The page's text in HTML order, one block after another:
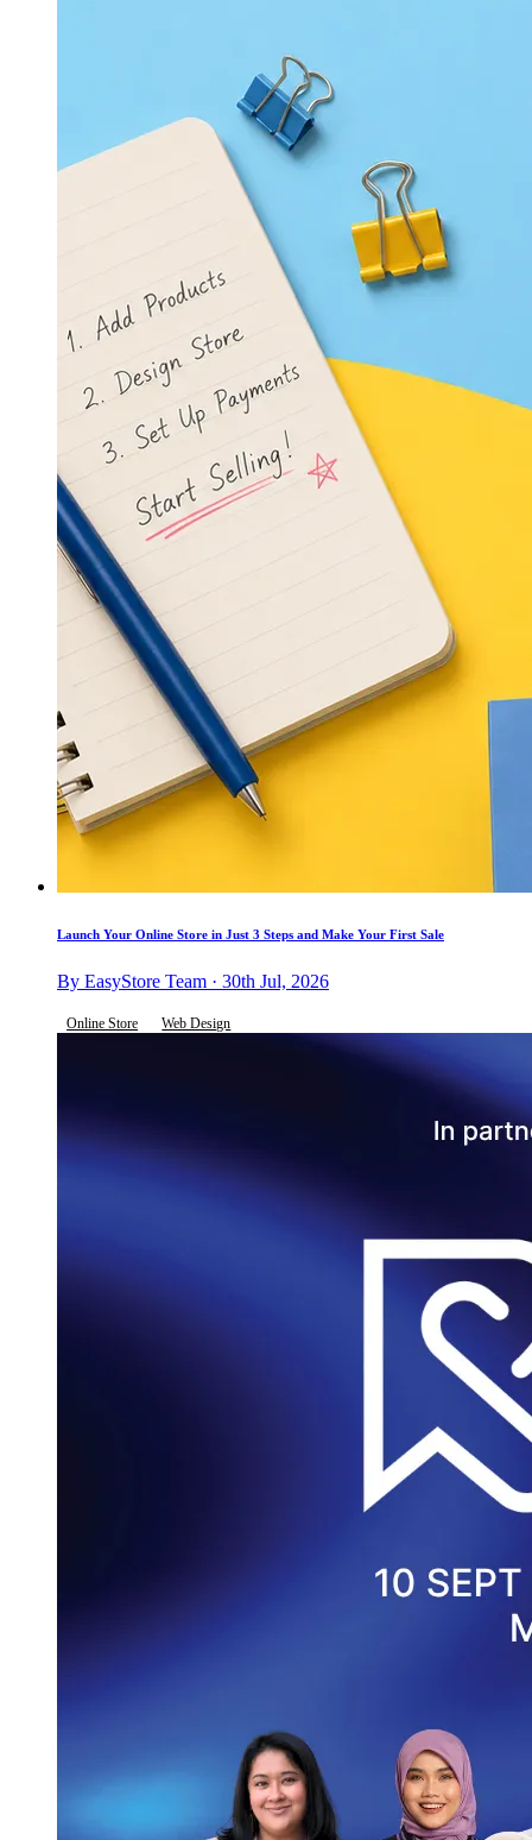
Launch Your Online Store in Just 3 Steps and Make Your First Sale
By EasyStore Team · 30th Jul, 2026
Online Store Web Design